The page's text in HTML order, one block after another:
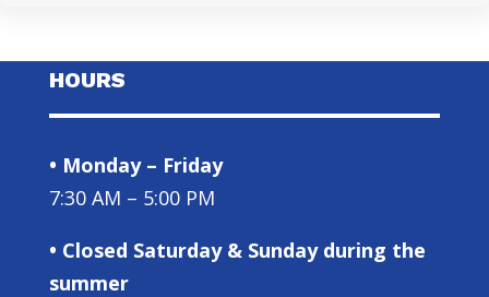
HOURS
• Monday – Friday
7:30 AM – 5:00 PM
• Closed Saturday & Sunday during the
summer